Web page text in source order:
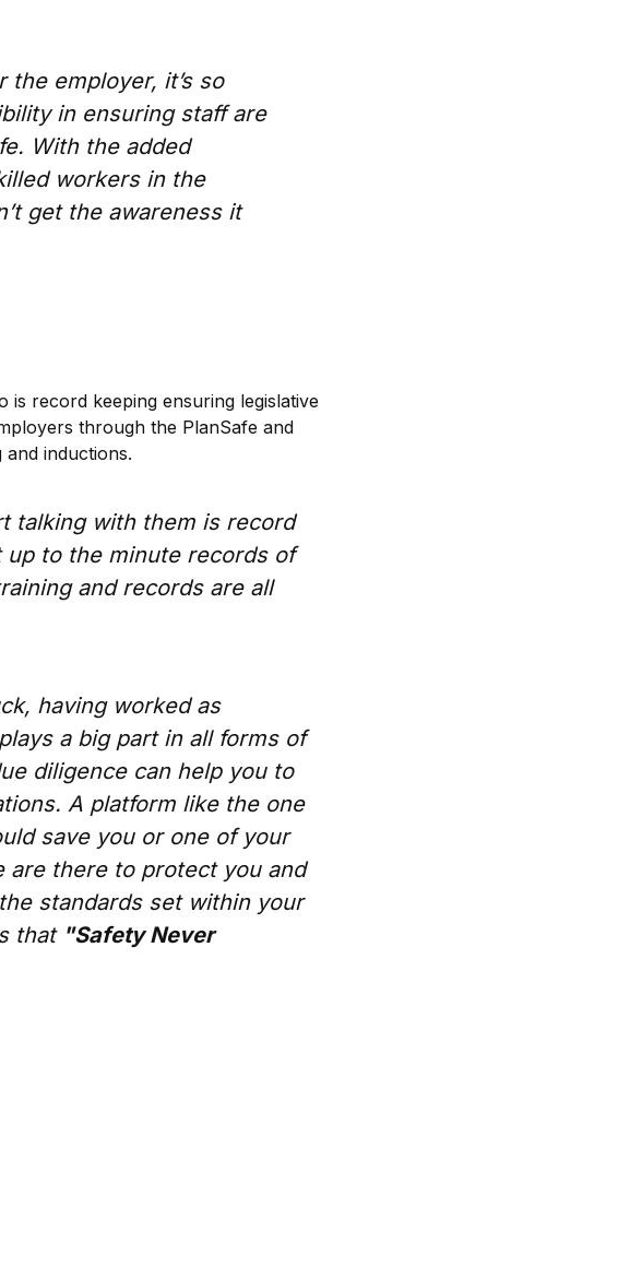
employer, it’s so
in ensuring staff are
With the added
workers in the
get the awareness it
record keeping ensuring legislative
through the PlanSafe and
inductions.
talking with them is record
up to the minute records of
and records are all
having worked as
a big part in all forms of
diligence can help you to
A platform like the one
save you or one of your
are there to protect you and
standards set within your
that "Safety Never